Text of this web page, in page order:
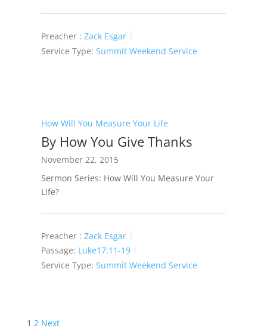
Preacher : Zack Esgar
Service Type: Summit Weekend Service
How Will You Measure Your Life
By How You Give Thanks
November 22, 2015
Sermon Series: How Will You Measure Your
Life?
Preacher : Zack Esgar
Passage: Luke17:11-19
Service Type: Summit Weekend Service
Posts
1 2 Next